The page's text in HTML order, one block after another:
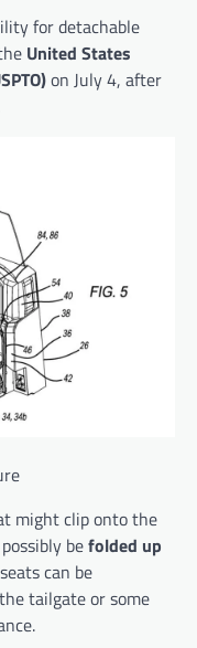
for detachable
United States
on July 4, after
might clip onto the
befolded up
can be
tailgate or some